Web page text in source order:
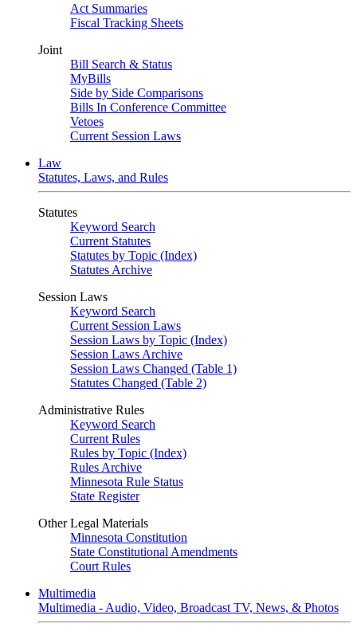
Act Summaries
Fiscal Tracking Sheets
Joint
Bill Search & Status
MyBills
Side by Side Comparisons
Bills In Conference Committee
Vetoes
Current Session Laws
Law
Statutes, Laws, and Rules
Statutes
Keyword Search
Current Statutes
Statutes by Topic (Index)
Statutes Archive
Session Laws
Keyword Search
Current Session Laws
Session Laws by Topic (Index)
Session Laws Archive
Session Laws Changed (Table 1)
Statutes Changed (Table 2)
Administrative Rules
Keyword Search
Current Rules
Rules by Topic (Index)
Rules Archive
Minnesota Rule Status
State Register
Other Legal Materials
Minnesota Constitution
State Constitutional Amendments
Court Rules
Multimedia
Multimedia - Audio, Video, Broadcast TV, News, & Photos